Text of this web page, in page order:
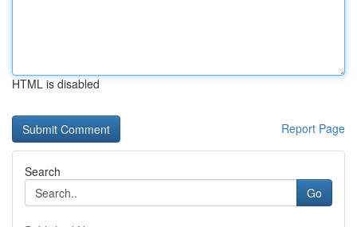
HTML is disabled
Report Page
Search
Go